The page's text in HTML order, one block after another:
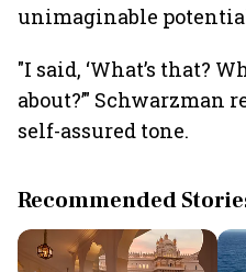
unimaginable
"I said, ‘What’s that?
about?’" Schwarzman
self-assured tone.
Recommended